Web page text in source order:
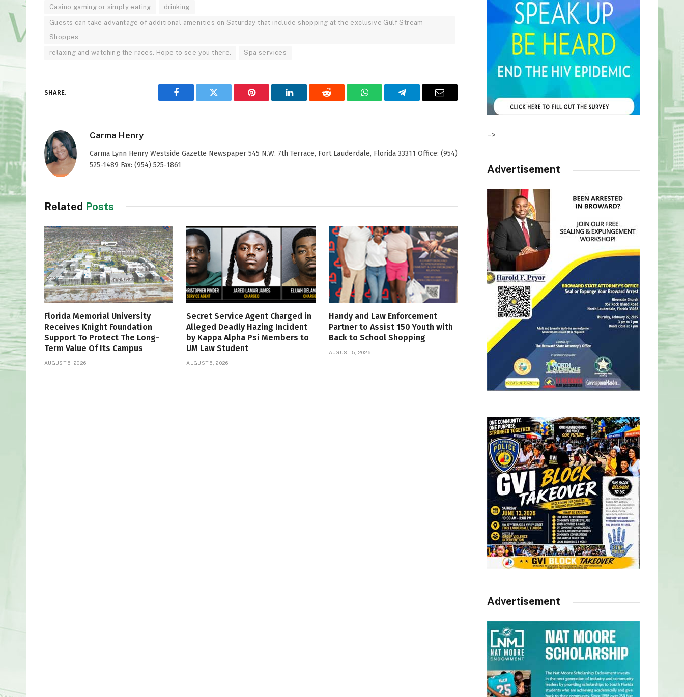
Casino gaming or simply eating drinking
Guests can take advantage of additional amenities on Saturday that include shopping at the exclusive Gulf Stream
Shoppes
relaxing and watching the races. Hope to see you there. Spa services
SHARE.
Facebook Twitter Pinterest LinkedIn Reddit WhatsAppTelegram Email
Carma Henry
Carma Lynn Henry Westside Gazette Newspaper 545 N.W. 7th Terrace, Fort Lauderdale, Florida 33311 Office: (954)
525-1489 Fax: (954) 525-1861
Related Posts
Florida Memorial University
Receives Knight Foundation
Support To Protect The Long-
Term Value Of Its Campus
AUGUST 5, 2026
Secret Service Agent Charged in
Alleged Deadly Hazing Incident
by Kappa Alpha Psi Members to
UM Law Student
AUGUST 5, 2026
Handy and Law Enforcement
Partner to Assist 150 Youth with
Back to School Shopping
AUGUST 5, 2026
–>
Advertisement
Advertisement